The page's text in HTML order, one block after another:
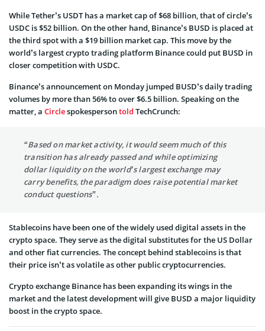
While Tether’s USDT has a market cap of $68 billion, that of circle’s
USDC is $52 billion. On the other hand, Binance’s BUSD is placed at
the third spot with a $19 billion market cap. This move by the
world’s largest crypto trading platform Binance could put BUSD in
closer competition with USDC.
Binance’s announcement on Monday jumped BUSD’s daily trading
volumes by more than 56% to over $6.5 billion. Speaking on the
matter, a Circlespokespersontold TechCrunch:
“Based on market activity, it would seem much of this
transition has already passed and while optimizing
dollar liquidity on the world’s largest exchange may
carry benefits, the paradigm does raise potential market
conduct questions”.
Stablecoins have been one of the widely used digital assets in the
crypto space. They serve as the digital substitutes for the US Dollar
and other fiat currencies. The concept behind stablecoins is that
their price isn’t as volatile as other public cryptocurrencies.
Crypto exchange Binance has been expanding its wings in the
market and the latest development will give BUSD a major liquidity
boost in the crypto space.